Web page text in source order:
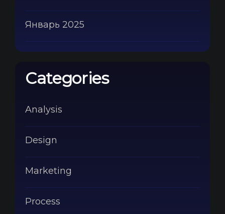
Январь 2025
Categories
Analysis
Design
Marketing
Process